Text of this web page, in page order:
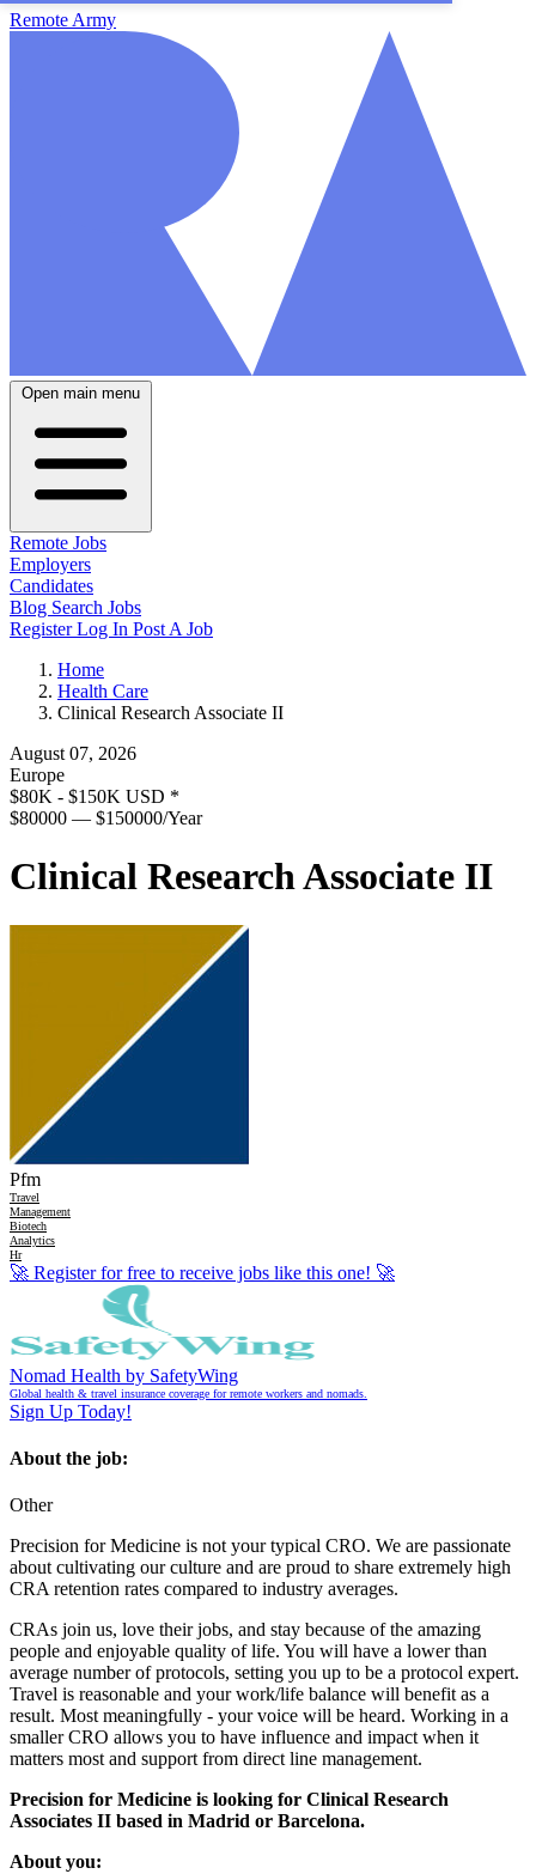
Remote Army
Open main menu
Remote Jobs
Employers
Candidates
Blog Search Jobs
RegisterLog In Post A Job
Home
Health Care
Clinical Research Associate II
August 07, 2026
Europe
$80K - $150K USD *
$80000 — $150000/Year
Clinical Research Associate II
Pfm
Travel
Management
Biotech
Analytics
Hr
🚀 Register for free to receive jobs like this one! 🚀
Nomad Health by SafetyWing
Global health & travel insurance coverage for remote workers and nomads.
Sign Up Today!
About the job:
Other
Precision for Medicine is not your typical CRO. We are passionate
about cultivating our culture and are proud to share extremely high
CRA retention rates compared to industry averages.
CRAs join us, love their jobs, and stay because of the amazing
people and enjoyable quality of life. You will have a lower than
average number of protocols, setting you up to be a protocol expert.
Travel is reasonable and your work/life balance will benefit as a
result. Most meaningfully - your voice will be heard. Working in a
smaller CRO allows you to have influence and impact when it
matters most and support from direct line management.
Precision for Medicine is looking for Clinical Research
Associates II based in Madrid or Barcelona.
About you: